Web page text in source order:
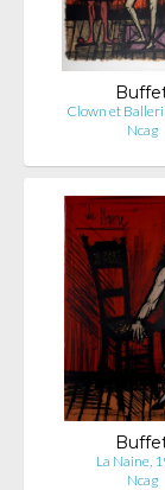
Clown et
Ncag
La Naine,
Ncag